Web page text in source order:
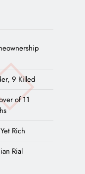
9 Killed
of 11
Rich
Rial